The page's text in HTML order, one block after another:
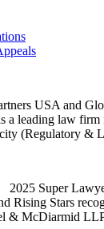
USA and
a leading law firm
(Regulatory &
2025 Super
Rising Stars
& McDiarmid